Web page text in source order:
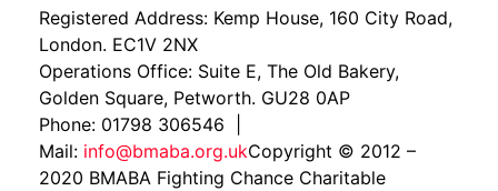
Registered Address: Kemp House, 160 City Road,
London. EC1V 2NX
Operations Office: Suite E, The Old Bakery,
Golden Square, Petworth. GU28 0AP
Phone: 01798 306546 |
Mail: info@bmaba.org.ukCopyright © 2012 –
2020 BMABA Fighting Chance Charitable